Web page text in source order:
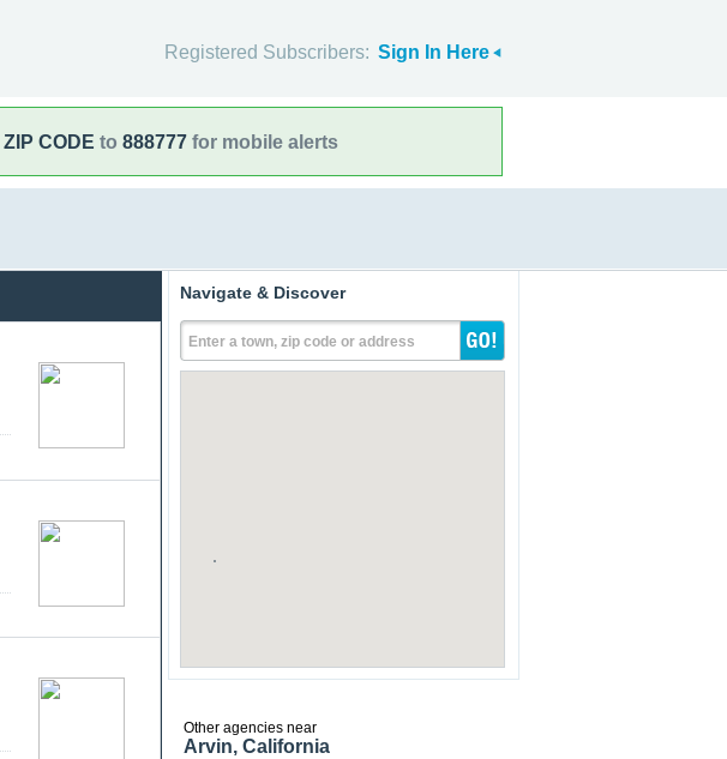
Registered Subscribers: Sign In Here
ZIP CODE to 888777 for mobile alerts
Navigate & Discover
Enter a town, zip code or address
Other agencies near
Arvin, California